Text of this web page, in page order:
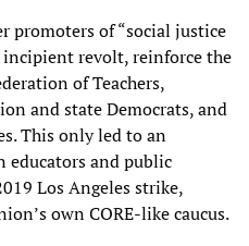
promoters of “social justice
revolt, reinforce the
of Teachers,
and state Democrats, and
This only led to an
educators and public
Los Angeles strike,
own CORE-like caucus.